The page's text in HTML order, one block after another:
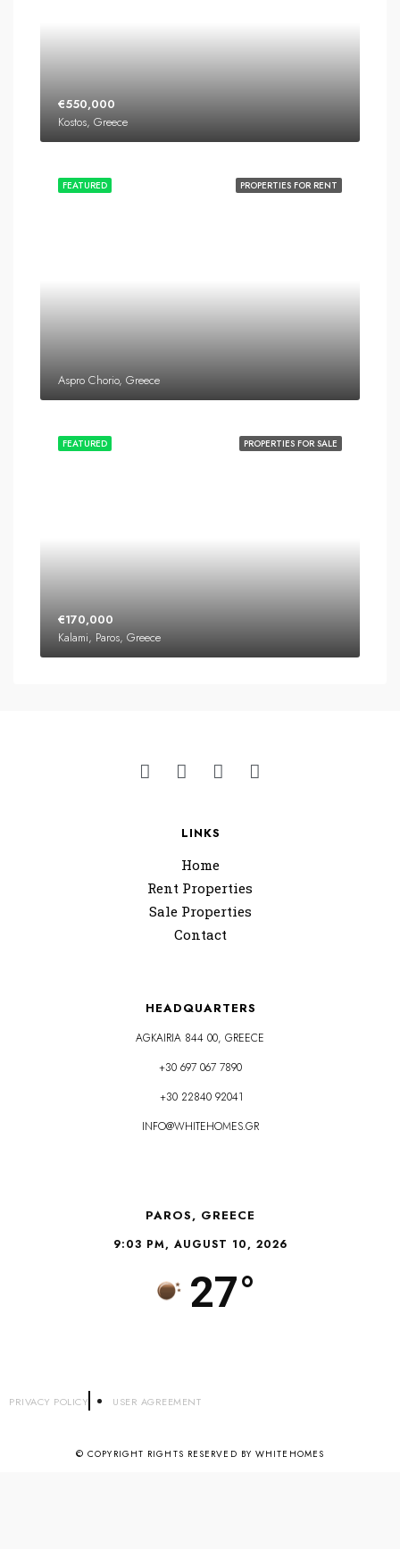
€550,000
Kostos, Greece
PROPERTIES FOR RENT
FEATURED
Aspro Chorio, Greece
PROPERTIES FOR SALE
FEATURED
€170,000
Kalami, Paros, Greece
LINKS
Home
Rent Properties
Sale Properties
Contact
HEADQUARTERS
AGKAIRIA 844 00, GREECE
+30 697 067 7890
+30 22840 92041
INFO@WHITEHOMES.GR
PAROS, GREECE
9:03 PM, AUGUST 10, 2026
27°
PRIVACY POLICY USER AGREEMENT
© COPYRIGHT RIGHTS RESERVED BY WHITEHOMES